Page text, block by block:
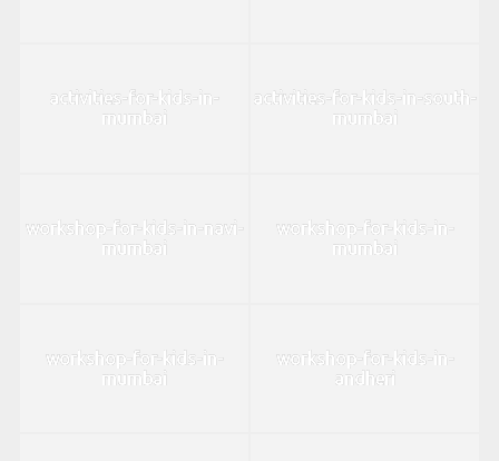
activities-for-kids-in-
mumbai
activities-for-kids-in-south-
mumbai
workshop-for-kids-in-navi-
mumbai
workshop-for-kids-in-
mumbai
workshop-for-kids-in-
mumbai
workshop-for-kids-in-
andheri